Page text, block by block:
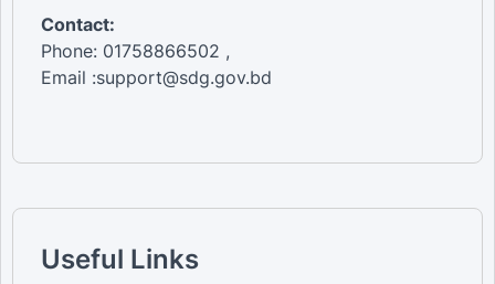
Contact:
Phone: 01758866502 ,
Email :support@sdg.gov.bd
Useful Links